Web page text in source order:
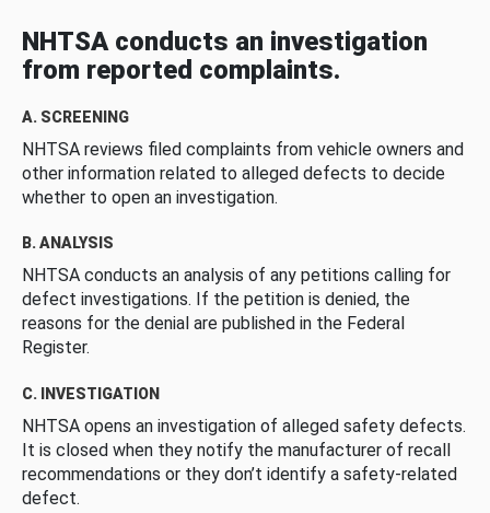
NHTSA conducts an investigation
from reported complaints.
A. SCREENING
NHTSA reviews filed complaints from vehicle owners and
other information related to alleged defects to decide
whether to open an investigation.
B. ANALYSIS
NHTSA conducts an analysis of any petitions calling for
defect investigations. If the petition is denied, the
reasons for the denial are published in the Federal
Register.
C. INVESTIGATION
NHTSA opens an investigation of alleged safety defects.
It is closed when they notify the manufacturer of recall
recommendations or they don’t identify a safety-related
defect.